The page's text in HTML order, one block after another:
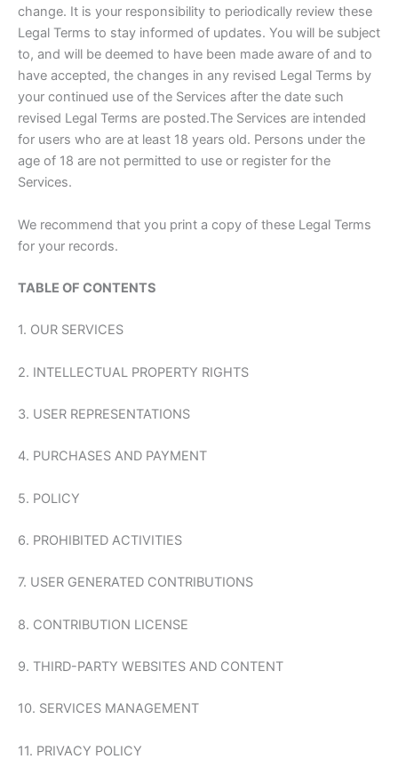
change. It is your responsibility to periodically review these
Legal Terms to stay informed of updates. You will be subject
to, and will be deemed to have been made aware of and to
have accepted, the changes in any revised Legal Terms by
your continued use of the Services after the date such
revised Legal Terms are posted.The Services are intended
for users who are at least 18 years old. Persons under the
age of 18 are not permitted to use or register for the
Services.
We recommend that you print a copy of these Legal Terms
for your records.
TABLE OF CONTENTS
1. OUR SERVICES
2. INTELLECTUAL PROPERTY RIGHTS
3. USER REPRESENTATIONS
4. PURCHASES AND PAYMENT
5. POLICY
6. PROHIBITED ACTIVITIES
7. USER GENERATED CONTRIBUTIONS
8. CONTRIBUTION LICENSE
9. THIRD-PARTY WEBSITES AND CONTENT
10. SERVICES MANAGEMENT
11. PRIVACY POLICY